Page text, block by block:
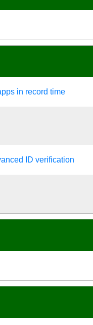
in record time
ID verification